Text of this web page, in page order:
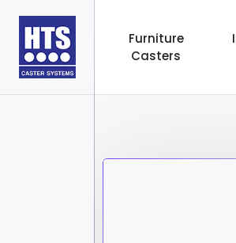
Furniture
Casters